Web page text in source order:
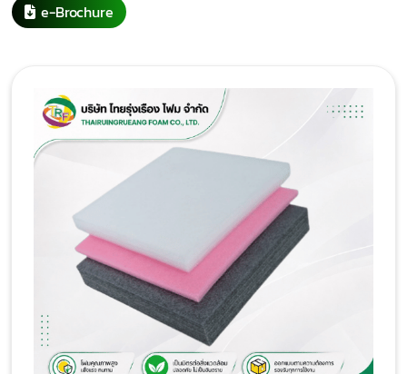
e-Brochure